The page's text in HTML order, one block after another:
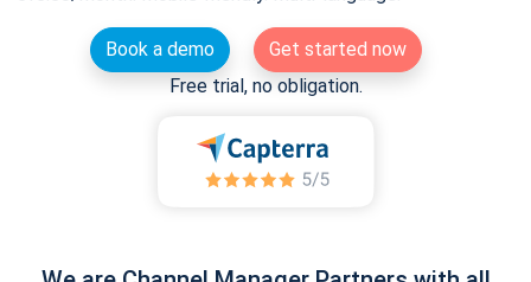
Book a demo
Get started now
Free trial, no obligation.